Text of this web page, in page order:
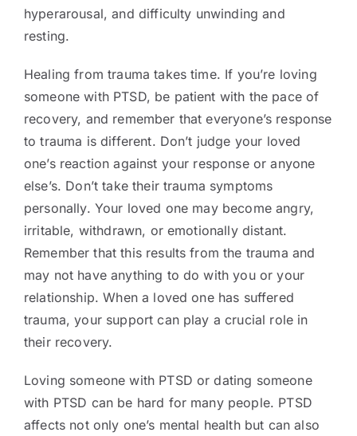
hyperarousal, and difficulty unwinding and
resting.
Healing from trauma takes time. If you’re loving
someone with PTSD, be patient with the pace of
recovery, and remember that everyone’s response
to trauma is different. Don’t judge your loved
one’s reaction against your response or anyone
else’s. Don’t take their trauma symptoms
personally. Your loved one may become angry,
irritable, withdrawn, or emotionally distant.
Remember that this results from the trauma and
may not have anything to do with you or your
relationship. When a loved one has suffered
trauma, your support can play a crucial role in
their recovery.
Loving someone with PTSD or dating someone
with PTSD can be hard for many people. PTSD
affects not only one’s mental health but can also